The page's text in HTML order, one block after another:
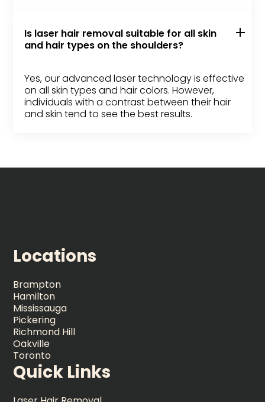
Is laser hair removal suitable for all skin
and hair types on the shoulders?
Yes, our advanced laser technology is effective
on all skin types and hair colors. However,
individuals with a contrast between their hair
and skin tend to see the best results.
Locations
Brampton
Hamilton
Mississauga
Pickering
Richmond Hill
Oakville
Toronto
Quick Links